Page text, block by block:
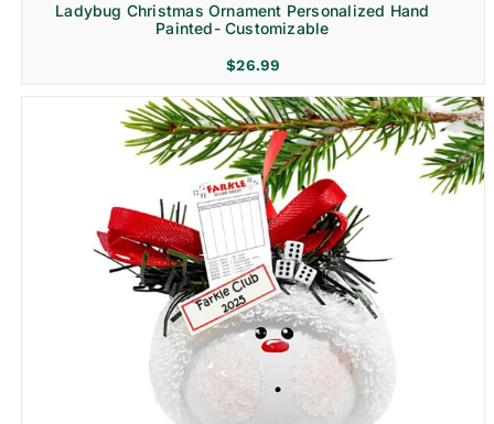
Ladybug Christmas Ornament Personalized Hand
Painted- Customizable
$26.99